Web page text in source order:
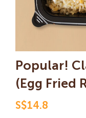
Popular!
(Egg Fried
S$14.8